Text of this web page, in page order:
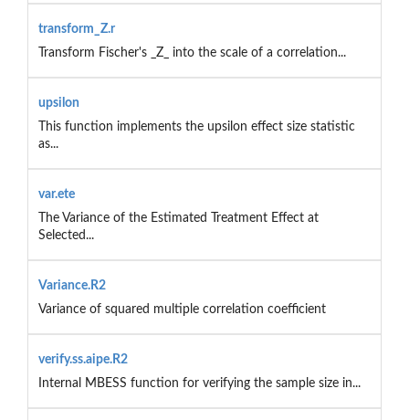
transform_Z.r
Transform Fischer's _Z_ into the scale of a correlation...
upsilon
This function implements the upsilon effect size statistic
as...
var.ete
The Variance of the Estimated Treatment Effect at
Selected...
Variance.R2
Variance of squared multiple correlation coefficient
verify.ss.aipe.R2
Internal MBESS function for verifying the sample size in...